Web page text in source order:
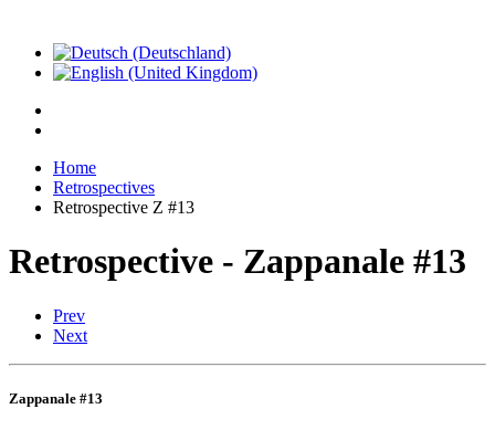
Home
Retrospectives
Retrospective Z #13
Retrospective - Zappanale #13
Prev
Next
Zappanale #13